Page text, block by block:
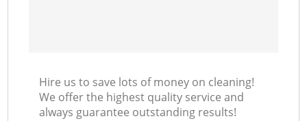
Hire us to save lots of money on cleaning!
We offer the highest quality service and
always guarantee outstanding results!